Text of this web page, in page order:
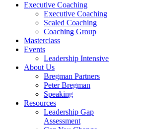
Executive Coaching
Executive Coaching
Scaled Coaching
Coaching Group
Masterclass
Events
Leadership Intensive
About Us
Bregman Partners
Peter Bregman
Speaking
Resources
Leadership Gap
Assessment